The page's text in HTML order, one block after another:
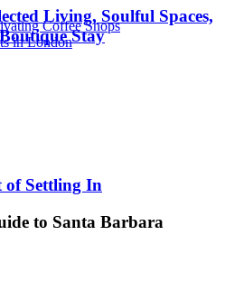
Coffee Shops
in London
of Settling In
to Santa Barbara
Living, Soulful Spaces,
Stay